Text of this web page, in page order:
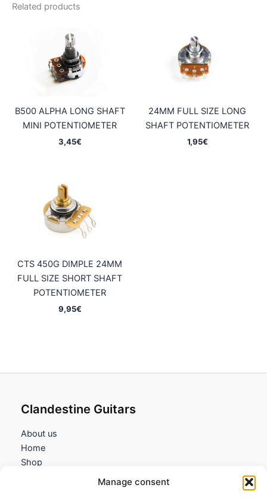
Manage consent
Related products
B500 ALPHA LONG SHAFT
MINI POTENTIOMETER
3,45€
24MM FULL SIZE LONG
SHAFT POTENTIOMETER
1,95€
CTS 450G DIMPLE 24MM
FULL SIZE SHORT SHAFT
POTENTIOMETER
9,95€
Clandestine Guitars
About us
Home
Shop